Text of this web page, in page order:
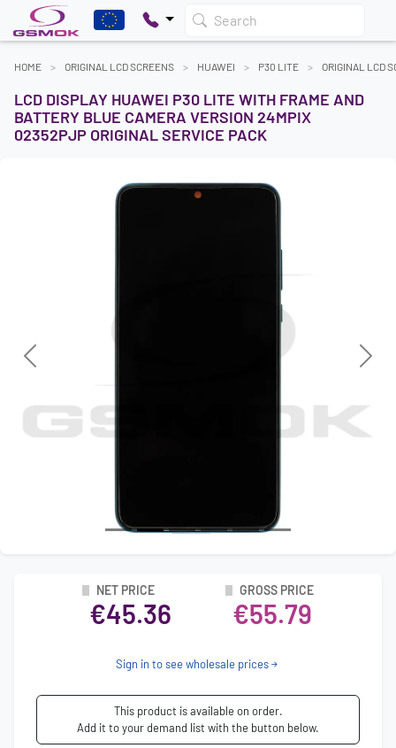
Search
HOME ORIGINAL LCD SCREENS HUAWEI P30 LITE ORIGINAL LCD
LCD DISPLAY HUAWEI P30 LITE WITH FRAME AND
BATTERY BLUE CAMERA VERSION 24MPIX
02352PJP ORIGINAL SERVICE PACK
Previous Next
NET PRICE
€45.36
GROSS PRICE
€55.79
Sign in to see wholesale prices
This product is available on order.
Add it to your demand list with the button below.